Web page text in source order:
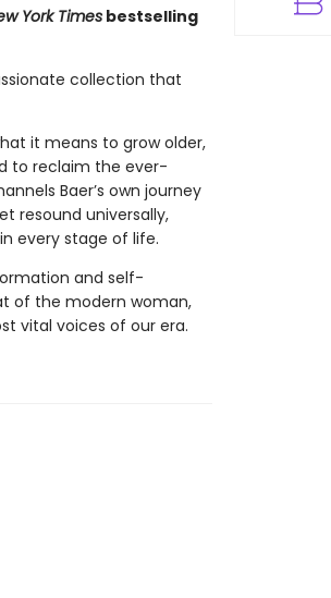
York Timesbestselling
collection that
it means to grow older,
to reclaim the ever-
Baer’s own journey
resound universally,
every stage of life.
and self-
of the modern woman,
vital voices of our era.